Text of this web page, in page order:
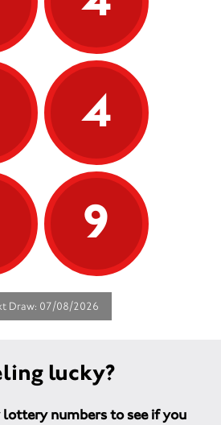
4
9
Draw: 07/08/2026
lucky?
numbers to see if you